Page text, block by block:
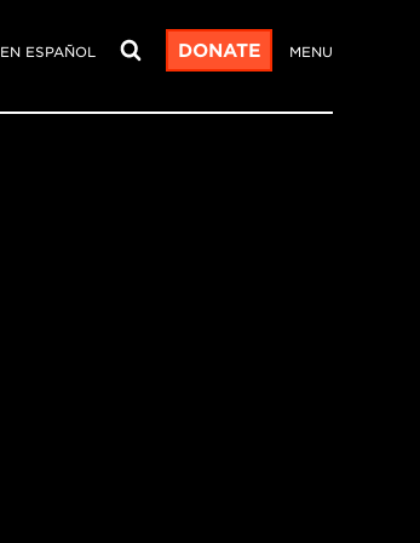
EN ESPAÑOL DONATE MENU